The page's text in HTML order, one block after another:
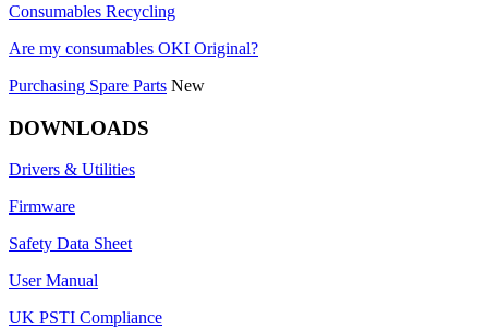
Consumables Recycling
Are my consumables OKI Original?
Purchasing Spare Parts New
DOWNLOADS
Drivers & Utilities
Firmware
Safety Data Sheet
User Manual
UK PSTI Compliance